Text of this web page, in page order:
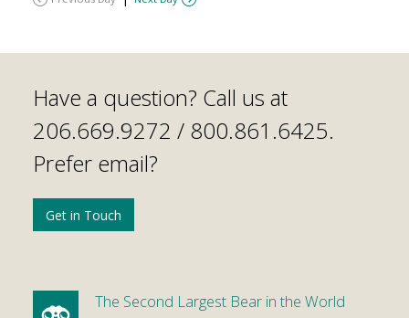
Have a question? Call us at
206.669.9272 / 800.861.6425.
Prefer email?
Get in Touch
The Second Largest Bear in the World